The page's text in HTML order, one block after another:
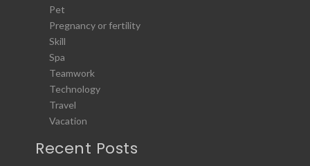
Pet
Pregnancy or fertility
Skill
Spa
Teamwork
Technology
Travel
Vacation
Recent Posts